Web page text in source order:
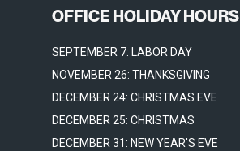
OFFICE HOLIDAY HOURS
SEPTEMBER 7: LABOR DAY
NOVEMBER 26: THANKSGIVING
DECEMBER 24: CHRISTMAS EVE
DECEMBER 25: CHRISTMAS
DECEMBER 31: NEW YEAR'S EVE